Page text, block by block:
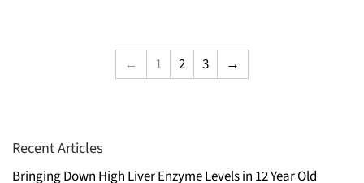
← 1 2 3 →
Recent Articles
Bringing Down High Liver Enzyme Levels in 12 Year Old